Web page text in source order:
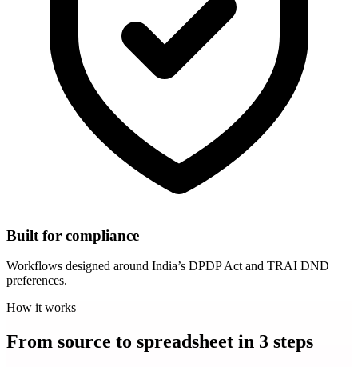
Built for compliance
Workflows designed around India’s DPDP Act and TRAI DND
preferences.
How it works
From source to spreadsheet in 3 steps